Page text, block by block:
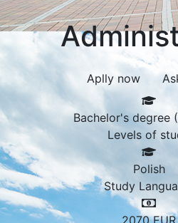
Aplly now
Bachelor's degree
Levels of
Polish
Study
2070 EUR